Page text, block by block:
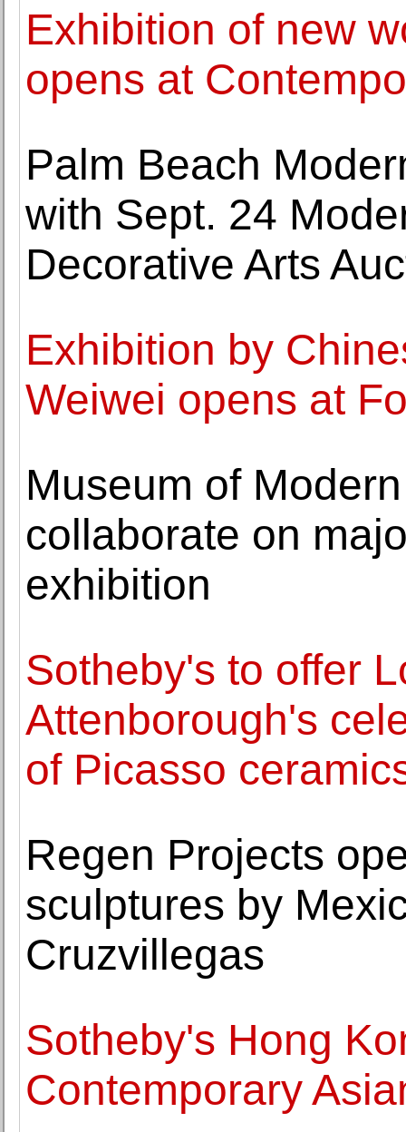
Exhibition of new
opens at
Palm Beach
with Sept. 24
Decorative Arts
Exhibition by
Weiwei opens at
Museum of
collaborate on
exhibition
Sotheby's to offer
Attenborough's
of Picasso
Regen Projects
sculptures by
Cruzvillegas
Sotheby's Hong
Contemporary